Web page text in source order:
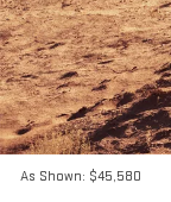
As Shown: $45,580